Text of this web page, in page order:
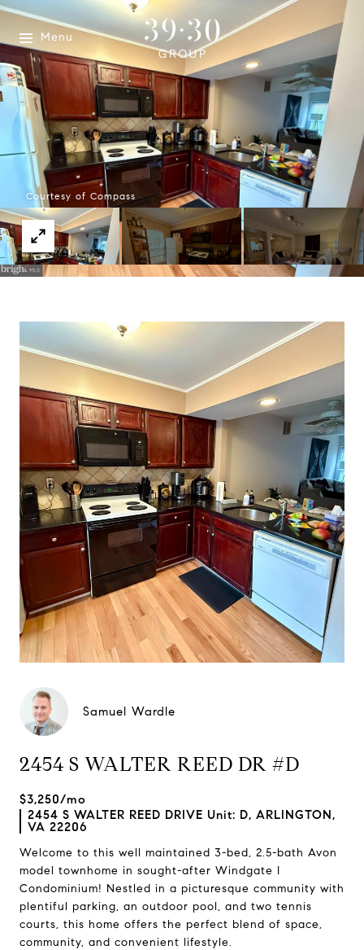
Menu
Courtesy of Compass
Samuel Wardle
2454 S WALTER REED DR #D
$3,250/mo
2454 S WALTER REED DRIVE Unit: D, ARLINGTON,
VA 22206
Welcome to this well maintained 3-bed, 2.5-bath Avon
model townhome in sought-after Windgate I
Condominium! Nestled in a picturesque community with
plentiful parking, an outdoor pool, and two tennis
courts, this home offers the perfect blend of space,
community, and convenient lifestyle.